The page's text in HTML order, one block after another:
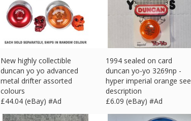
New highly collectible
duncan yo yo advanced
metal drifter assorted
colours
£44.04 (eBay) #Ad
1994 sealed on card
duncan yo-yo 3269np -
hyper imperial orange see
description
£6.09 (eBay) #Ad